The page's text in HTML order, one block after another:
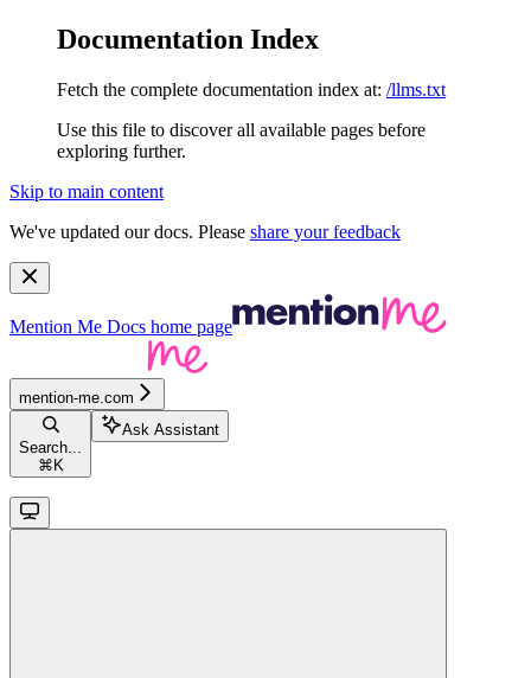
Documentation Index
Fetch the complete documentation index at: /llms.txt
Use this file to discover all available pages before
exploring further.
Skip to main content
We've updated our docs. Please share your feedback
Mention Me Docs home page
mention-me.com
Search...
⌘ K
Ask Assistant